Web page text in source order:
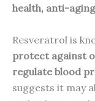
health, anti-
Resveratrol is
protect against
regulate blood
suggests it may